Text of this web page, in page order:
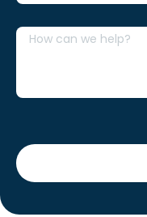
Message